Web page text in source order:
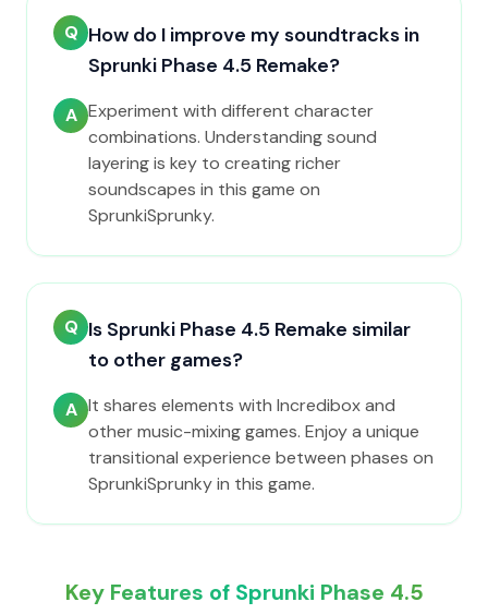
Q How do I improve my soundtracks in
Sprunki Phase 4.5 Remake?
A Experiment with different character
combinations. Understanding sound
layering is key to creating richer
soundscapes in this game on
SprunkiSprunky.
Q Is Sprunki Phase 4.5 Remake similar
to other games?
A It shares elements with Incredibox and
other music-mixing games. Enjoy a unique
transitional experience between phases on
SprunkiSprunky in this game.
Key Features of Sprunki Phase 4.5